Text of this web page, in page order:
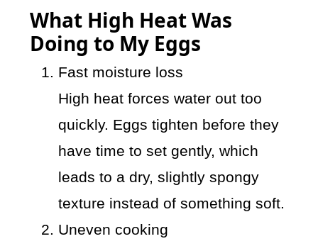
What High Heat Was
Doing to My Eggs
Fast moisture loss
High heat forces water out too
quickly. Eggs tighten before they
have time to set gently, which
leads to a dry, slightly spongy
texture instead of something soft.
Uneven cooking